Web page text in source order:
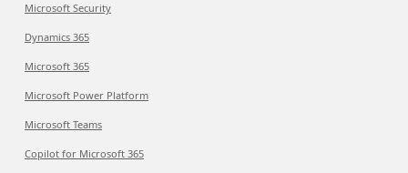
Microsoft Security
Dynamics 365
Microsoft 365
Microsoft Power Platform
Microsoft Teams
Copilot for Microsoft 365